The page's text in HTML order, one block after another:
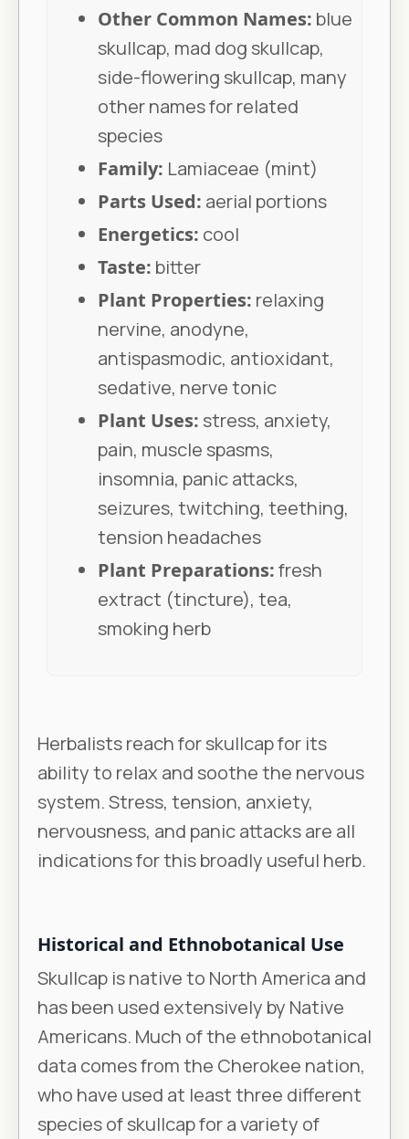
Other Common Names: blue
skullcap, mad dog skullcap,
side-flowering skullcap, many
other names for related
species
Family: Lamiaceae (mint)
Parts Used: aerial portions
Energetics: cool
Taste: bitter
Plant Properties: relaxing
nervine, anodyne,
antispasmodic, antioxidant,
sedative, nerve tonic
Plant Uses: stress, anxiety,
pain, muscle spasms,
insomnia, panic attacks,
seizures, twitching, teething,
tension headaches
Plant Preparations:fresh
extract (tincture), tea,
smoking herb
Herbalists reach for skullcap for its
ability to relax and soothe the nervous
system. Stress, tension, anxiety,
nervousness, and panic attacks are all
indications for this broadly useful herb.
Historical and Ethnobotanical Use
Skullcap is native to North America and
has been used extensively by Native
Americans. Much of the ethnobotanical
data comes from the Cherokee nation,
who have used at least three different
species of skullcap for a variety of